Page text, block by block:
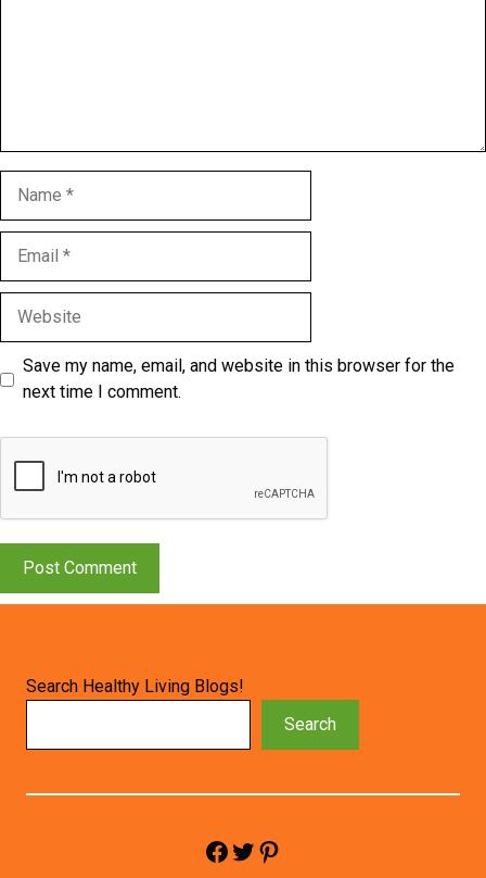
Save my name, email, and website in this browser for the
next time I comment.
Search Healthy Living Blogs!
Search
Facebook Twitter Pinterest